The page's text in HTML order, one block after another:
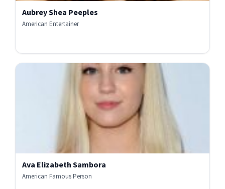
Aubrey Shea Peeples
American Entertainer
Ava Elizabeth Sambora
American Famous Person